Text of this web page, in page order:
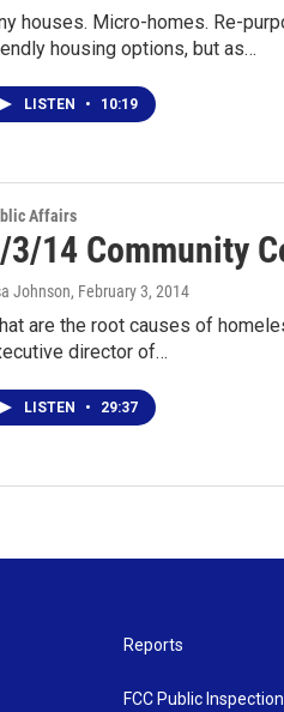
houses. Micro-homes. Re-
housing options, but as…
LISTEN • 10:19
Affairs
3/14 Community
Johnson, February 3, 2014
are the root causes of
director of…
LISTEN • 29:37
Reports
FCC Public